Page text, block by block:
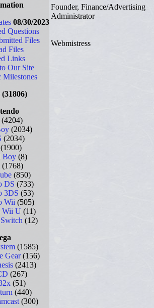
08/30/2023
Questions
Files
Files
Links
Our Site
(31806)
(4204)
(2034)
(2034)
(1900)
Boy (8)
(1768)
(850)
DS (733)
3DS (53)
Wii (505)
Wii U (11)
(12)
(1585)
Gear(156)
(2413)
(267)
(51)
(440)
(300)
Founder, Finance/Advertising
Administrator
Webmistress